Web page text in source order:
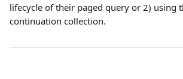
lifecycle of their paged query or 2) using
continuation collection.